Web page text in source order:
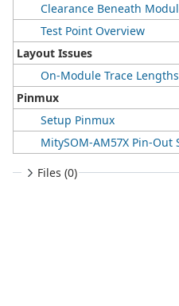
Clearance Beneath
Test Point Overview
Layout Issues
On-Module Trace Lengths
Pinmux
Setup Pinmux
MitySOM-AM57X Pin-Out
Files (0)